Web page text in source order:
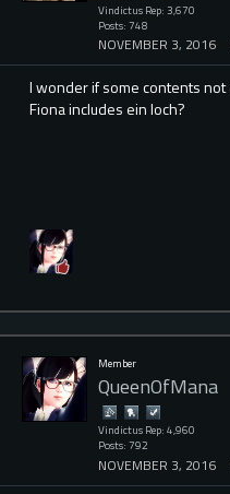
Vindictus Rep: 3,670
Posts: 748
NOVEMBER 3, 2016
I wonder if some contents
Fiona includes ein loch?
Member
QueenOfMana
Vindictus Rep: 4,960
Posts: 792
NOVEMBER 3, 2016